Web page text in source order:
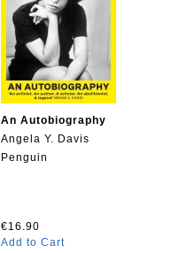
An Autobiography
Angela Y. Davis
Penguin
€16.90
Add to Cart